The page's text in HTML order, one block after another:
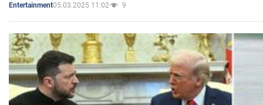
Entertainment05.03.2025 11:02 9